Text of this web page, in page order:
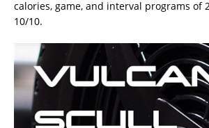
calories, game, and interval programs of
10/10.